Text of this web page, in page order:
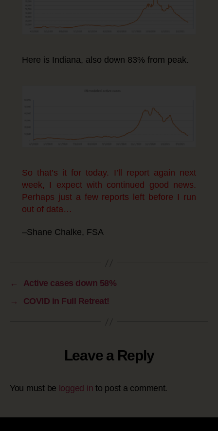
Here is Indiana, also down 83% from peak.
So that’s it for today. I’ll report again next
week, I expect with continued good news.
Perhaps just a few reports left before I run
out of data…
–Shane Chalke, FSA
←
Active cases down 58%
→
COVID in Full Retreat!
Leave a Reply
You must be logged in to post a comment.